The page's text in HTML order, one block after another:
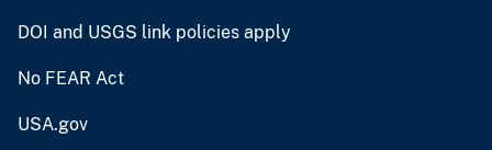
DOI and USGS link policies apply
No FEAR Act
USA.gov